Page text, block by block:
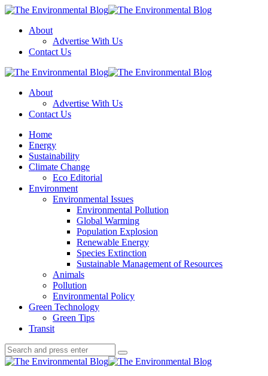
Menu
About
Advertise With Us
Contact Us
Search
The
About
Advertise With Us
Contact Us
Menu
Home
Energy
Sustainability
Climate Change
Eco Editorial
Environment
Environmental Issues
Environmental Pollution
Global Warming
Population Explosion
Renewable Energy
Species Extinction
Sustainable Management of Resources
Animals
Pollution
Environmental Policy
Green Technology
Green Tips
Transit
Search
Search
for:
Search
The